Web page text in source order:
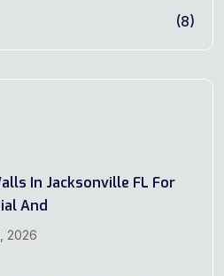
(8)
In Jacksonville FL For
And
2026